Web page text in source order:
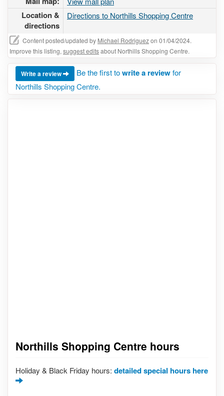
Location &
directions
Directions to Northills Shopping Centre
Content posted/updated by Michael Rodriguezon 01/04/2024.
Improve this listing, suggest editsabout Northills Shopping Centre.
Write a review Be the first towrite a reviewfor
Northills Shopping Centre.
Northills Shopping Centre hours
Holiday & Black Friday hours: detailed special hours here